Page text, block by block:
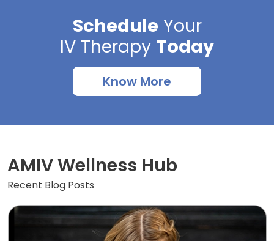
Schedule Your
IV Therapy Today
Know More
AMIV Wellness Hub
Recent Blog Posts